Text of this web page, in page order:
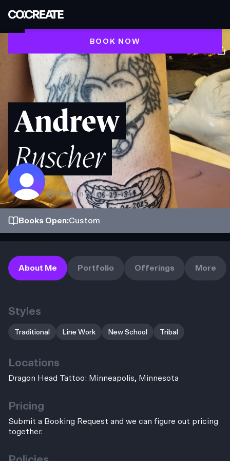
Andrew
Ruscher
Dragon Head Tattoo
BooksOpen:Custom
About Me Portfolio Offerings More
Styles
Traditional Line Work New School Tribal
Locations
Dragon Head Tattoo: Minneapolis, Minnesota
Pricing
Submit a Booking Request and we can figure out pricing
together.
BOOK NOW